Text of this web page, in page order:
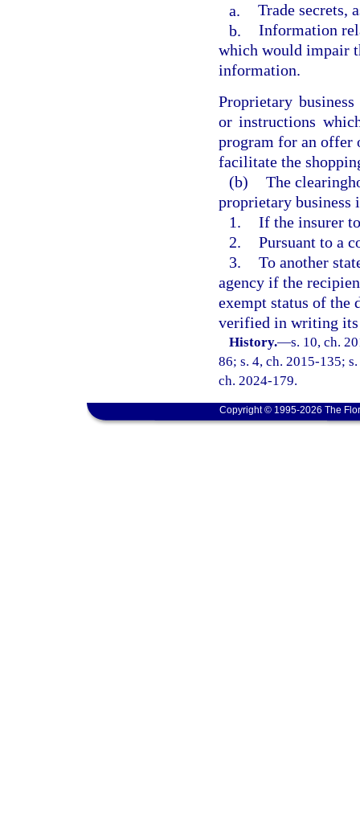
a. Trade secrets,
b. Information
which would impair
information.
Proprietary
or instructions
program for an offer
facilitate the
(b) The
proprietary business
1. If the insurer
2. Pursuant to a
3. To another
agency if the
exempt status of the
verified in writing its
History.—s. 10, ch.
86; s. 4, ch. 2015-135;
ch. 2024-179.
Copyright © 1995-2026 The